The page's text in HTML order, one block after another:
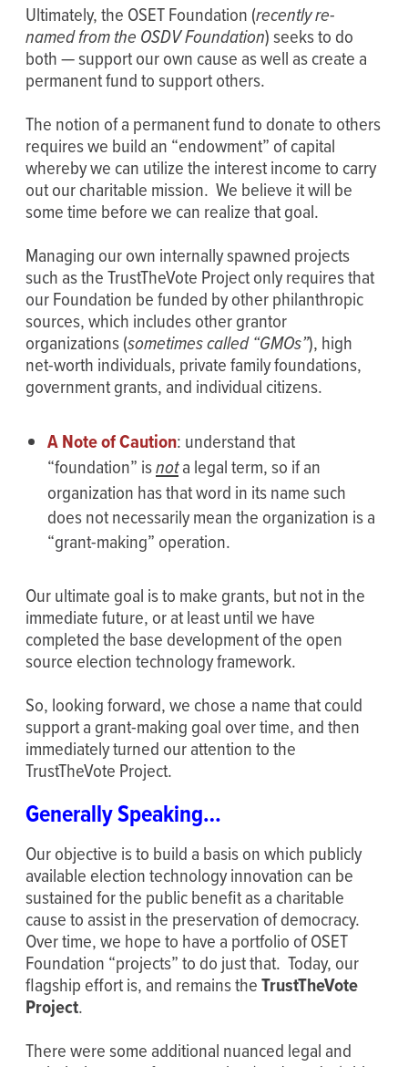
Ultimately, the OSET Foundation (recently re-
named from the OSDV Foundation) seeks to do
both — support our own cause as well as create a
permanent fund to support others.
The notion of a permanent fund to donate to others
requires we build an “endowment” of capital
whereby we can utilize the interest income to carry
out our charitable mission. We believe it will be
some time before we can realize that goal.
Managing our own internally spawned projects
such as the TrustTheVote Project only requires that
our Foundation be funded by other philanthropic
sources, which includes other grantor
organizations (sometimes called “GMOs”), high
net-worth individuals, private family foundations,
government grants, and individual citizens.
A Note of Caution: understand that
“foundation” isnota legal term, so if an
organization has that word in its name such
does not necessarily mean the organization is a
“grant-making” operation.
Our ultimate goal is to make grants, but not in the
immediate future, or at least until we have
completed the base development of the open
source election technology framework.
So, looking forward, we chose a name that could
support a grant-making goal over time, and then
immediately turned our attention to the
TrustTheVote Project.
Generally Speaking…
Our objective is to build a basis on which publicly
available election technology innovation can be
sustained for the public benefit as a charitable
cause to assist in the preservation of democracy.
Over time, we hope to have a portfolio of OSET
Foundation “projects” to do just that. Today, our
flagship effort is, and remains theTrustTheVote
Project.
There were some additional nuanced legal and